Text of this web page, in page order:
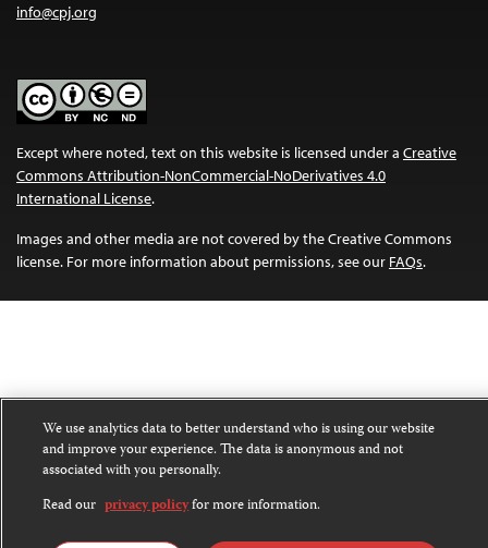
info@cpj.org
Except where noted, text on this website is licensed under a Creative
Commons Attribution-NonCommercial-NoDerivatives 4.0
International License.
Images and other media are not covered by the Creative Commons
license. For more information about permissions, see our FAQs.
We use analytics data to better understand who is using our website
and improve your experience. The data is anonymous and not
associated with you personally.
Read our privacy policyfor more information.